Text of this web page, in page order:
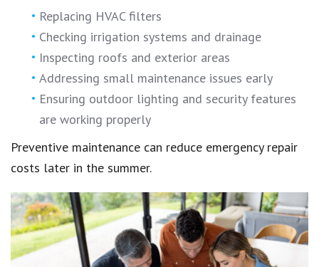
Replacing HVAC filters
Checking irrigation systems and drainage
Inspecting roofs and exterior areas
Addressing small maintenance issues early
Ensuring outdoor lighting and security features
are working properly
Preventive maintenance can reduce emergency repair
costs later in the summer.